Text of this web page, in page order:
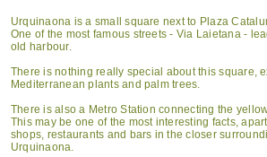
Urquinaona is a small square next to Plaza
One of the most famous streets - Via Laietana -
old harbour.
There is nothing really special about this square,
Mediterranean plants and palm trees.
There is also a Metro Station connecting the
This may be one of the most interesting facts,
shops, restaurants and bars in the closer
Urquinaona.